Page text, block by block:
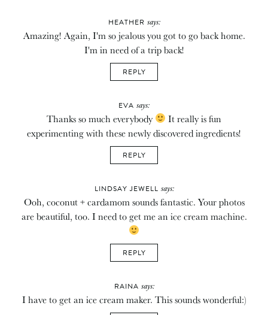
HEATHER says:
Amazing! Again, I'm so jealous you got to go back home.
I'm in need of a trip back!
REPLY
EVA says:
Thanks so much everybody
It really is fun
experimenting with these newly discovered ingredients!
REPLY
LINDSAY JEWELL says:
Ooh, coconut + cardamom sounds fantastic. Your photos
are beautiful, too. I need to get me an ice cream machine.
REPLY
RAINA says:
I have to get an ice cream maker. This sounds wonderful:)